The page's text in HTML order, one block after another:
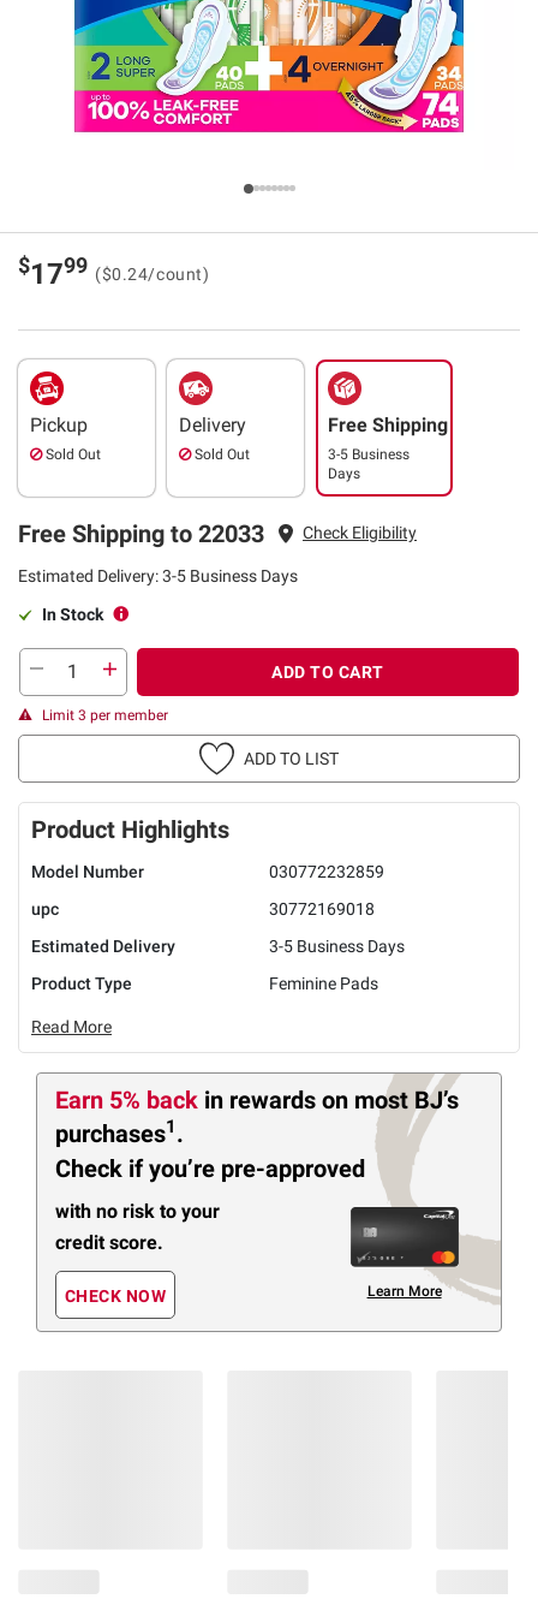
$1799 ($0.24/count)
Pickup
Sold Out
Delivery
Sold Out
Free Shipping
3-5 Business
Days
Free Shipping to 22033 Check Eligibility
Estimated Delivery: 3-5 Business Days
In Stock
ADD TO CART
Limit 3 per member
ADD TO LIST
Product Highlights
Model Number
030772232859
upc
30772169018
Estimated Delivery
3-5 Business Days
Product Type
Feminine Pads
Read More
Earn 5% back in rewards on most BJ’s
purchases1 .
Check if you’re pre-approved
with no risk to your
credit score.
CHECK NOW Learn More